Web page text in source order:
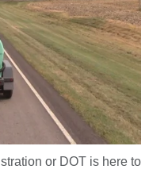
or DOT is here to